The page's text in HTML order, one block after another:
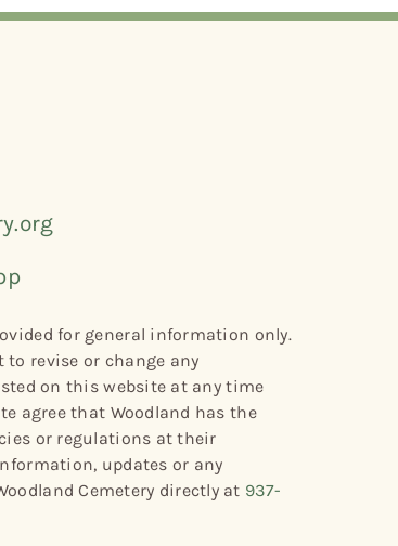
for general information only.
to revise or change any
on this website at any time
agree that Woodland has the
or regulations at their
updates or any
Cemetery directly at 937-